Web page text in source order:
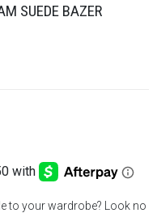
SUEDE BAZER
to your wardrobe? Look no